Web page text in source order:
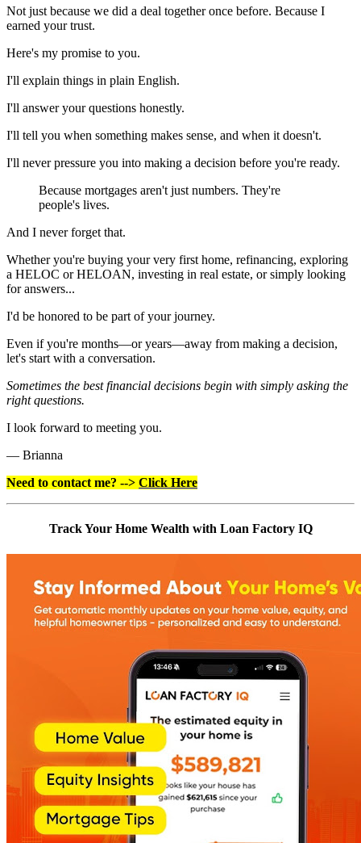
Not just because we did a deal together once before. Because I
earned your trust.
Here's my promise to you.
I'll explain things in plain English.
I'll answer your questions honestly.
I'll tell you when something makes sense, and when it doesn't.
I'll never pressure you into making a decision before you're ready.
Because mortgages aren't just numbers. They're
people's lives.
And I never forget that.
Whether you're buying your very first home, refinancing, exploring
a HELOC or HELOAN, investing in real estate, or simply looking
for answers...
I'd be honored to be part of your journey.
Even if you're months—or years—away from making a decision,
let's start with a conversation.
Sometimes the best financial decisions begin with simply asking the
right questions.
I look forward to meeting you.
— Brianna
Need to contact me? --> Click Here
Track Your Home Wealth with Loan Factory IQ